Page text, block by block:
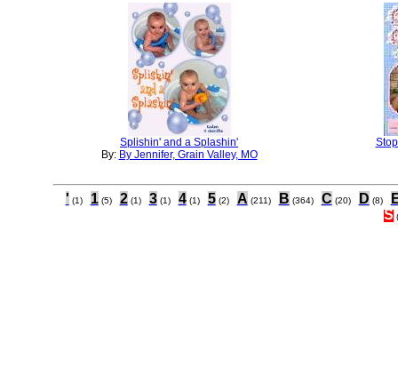
Splishin' and a Splashin'
By: By Jennifer, Grain Valley, MO
' (1) 1 (5) 2 (1) 3 (1) 4 (1) 5 (2) A (211) B (364) C (20) D (8)
S